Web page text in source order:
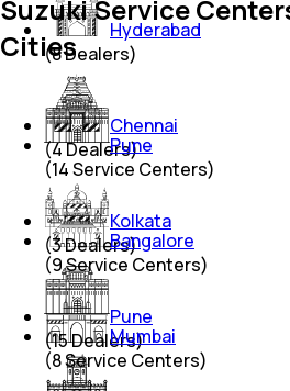
Hyderabad
(8Dealers)
Chennai
(4Dealers)
Kolkata
(3Dealers)
Pune
(15Dealers)
Suzuki Service
Cities
Pune
(14Service Centers)
Bangalore
(9Service Centers)
Mumbai
(8Service Centers)